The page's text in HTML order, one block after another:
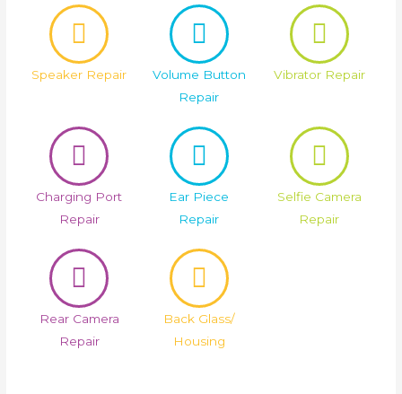
Speaker Repair
Volume Button
Repair
Vibrator Repair
Charging Port
Repair
Ear Piece
Repair
Selfie Camera
Repair
Rear Camera
Repair
Back Glass/
Housing